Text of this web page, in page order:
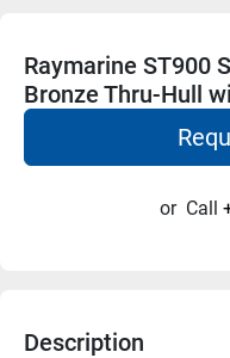
Raymarine ST900
Bronze Thru-Hull
or Call
Description